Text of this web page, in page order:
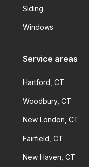
Siding
Windows
Service areas
Hartford, CT
Woodbury, CT
New London, CT
Fairfield, CT
New Haven, CT